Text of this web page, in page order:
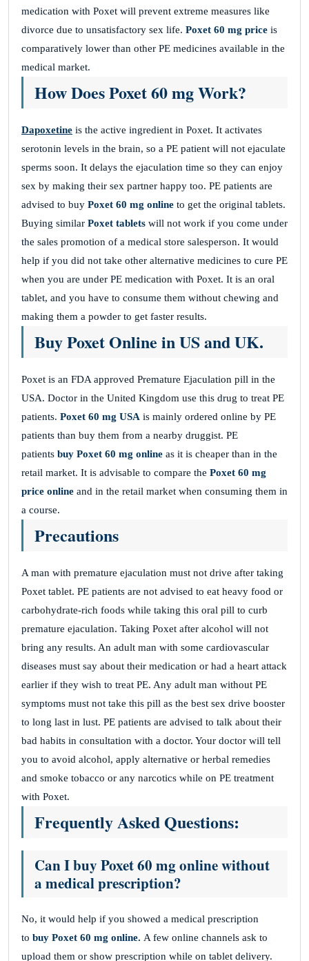
medication with Poxet will prevent extreme measures like
divorce due to unsatisfactory sex life. Poxet 60 mg price is
comparatively lower than other PE medicines available in the
medical market.
How Does Poxet 60 mg Work?
Dapoxetine is the active ingredient in Poxet. It activates
serotonin levels in the brain, so a PE patient will not ejaculate
sperms soon. It delays the ejaculation time so they can enjoy
sex by making their sex partner happy too. PE patients are
advised to buy Poxet 60 mg online to get the original tablets.
Buying similar Poxet tablets will not work if you come under
the sales promotion of a medical store salesperson. It would
help if you did not take other alternative medicines to cure PE
when you are under PE medication with Poxet. It is an oral
tablet, and you have to consume them without chewing and
making them a powder to get faster results.
Buy Poxet Online in US and UK.
Poxet is an FDA approved Premature Ejaculation pill in the
USA. Doctor in the United Kingdom use this drug to treat PE
patients. Poxet 60 mg USA is mainly ordered online by PE
patients than buy them from a nearby druggist. PE
patients buy Poxet 60 mg online as it is cheaper than in the
retail market. It is advisable to compare the Poxet 60 mg
price online and in the retail market when consuming them in
a course.
Precautions
A man with premature ejaculation must not drive after taking
Poxet tablet. PE patients are not advised to eat heavy food or
carbohydrate-rich foods while taking this oral pill to curb
premature ejaculation. Taking Poxet after alcohol will not
bring any results. An adult man with some cardiovascular
diseases must say about their medication or had a heart attack
earlier if they wish to treat PE. Any adult man without PE
symptoms must not take this pill as the best sex drive booster
to long last in lust. PE patients are advised to talk about their
bad habits in consultation with a doctor. Your doctor will tell
you to avoid alcohol, apply alternative or herbal remedies
and smoke tobacco or any narcotics while on PE treatment
with Poxet.
Frequently Asked Questions:
Can I buy Poxet 60 mg online without
a medical prescription?
No, it would help if you showed a medical prescription
to buy Poxet 60 mg online. A few online channels ask to
upload them or show prescription while on tablet delivery.